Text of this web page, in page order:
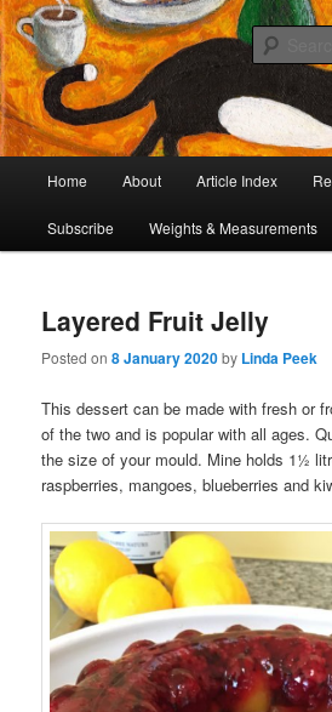
Café Cat
I began collecting recipes when I was at
large collection have been in my family for
on by friends and chefs around the world.
years to make them lighter or update their
royalty, PMs and other VIPs and there
are inspired to make some of them.
Skip
to
content
Skip
to
content
Home About Article Index
Subscribe Weights & Measurements
Layered Fruit Jelly
Posted on8 January 2020by Linda Peek
This dessert can be made with fresh or
of the two and is popular with all ages.
the size of your mould. Mine holds 1½
raspberries, mangoes, blueberries and